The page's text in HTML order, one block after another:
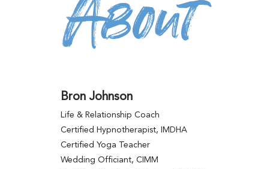
About
Bron Johnson
Life & Relationship Coach
Certified Hypnotherapist, IMDHA
Certified Yoga Teacher
Wedding Officiant, CIMM